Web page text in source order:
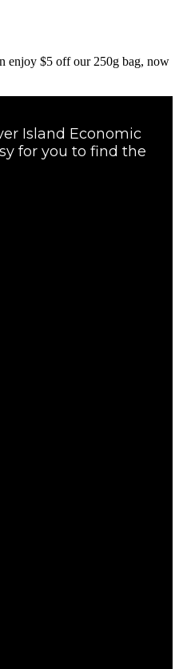
enjoy $5 off our 250g bag, now
Island Economic
for you to find the